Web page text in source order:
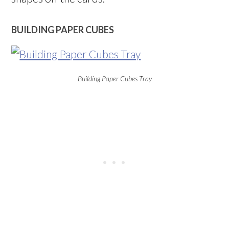
BUILDING PAPER CUBES
Building Paper Cubes Tray